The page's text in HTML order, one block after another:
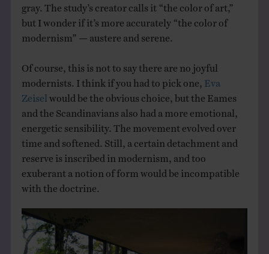
gray. The study’s creator calls it “the color of art,”
but I wonder if it’s more accurately “the color of
modernism” — austere and serene.
Of course, this is not to say there are no joyful
modernists. I think if you had to pick one, Eva
Zeisel would be the obvious choice, but the Eames
and the Scandinavians also had a more emotional,
energetic sensibility. The movement evolved over
time and softened. Still, a certain detachment and
reserve is inscribed in modernism, and too
exuberant a notion of form would be incompatible
with the doctrine.